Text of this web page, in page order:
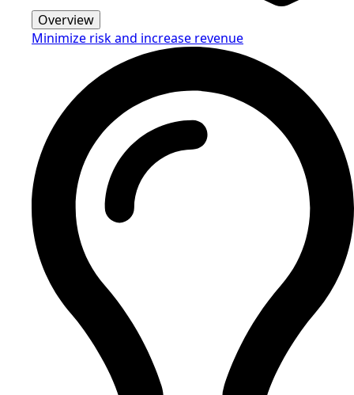
Overview
Minimize risk and increase revenue